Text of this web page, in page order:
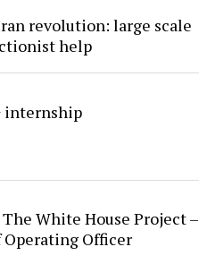
revolution: large scale
help
internship
The White House Project –
Operating Officer